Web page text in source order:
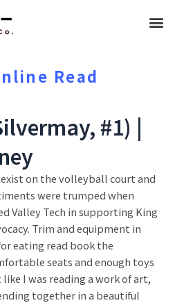
メ
Read
#1) |
on the volleyball court and
were trumped when
Valley Tech in supporting King
Trim and equipment in
eating read book the
seats and enough toys
I was reading a work of art,
together in a beautiful